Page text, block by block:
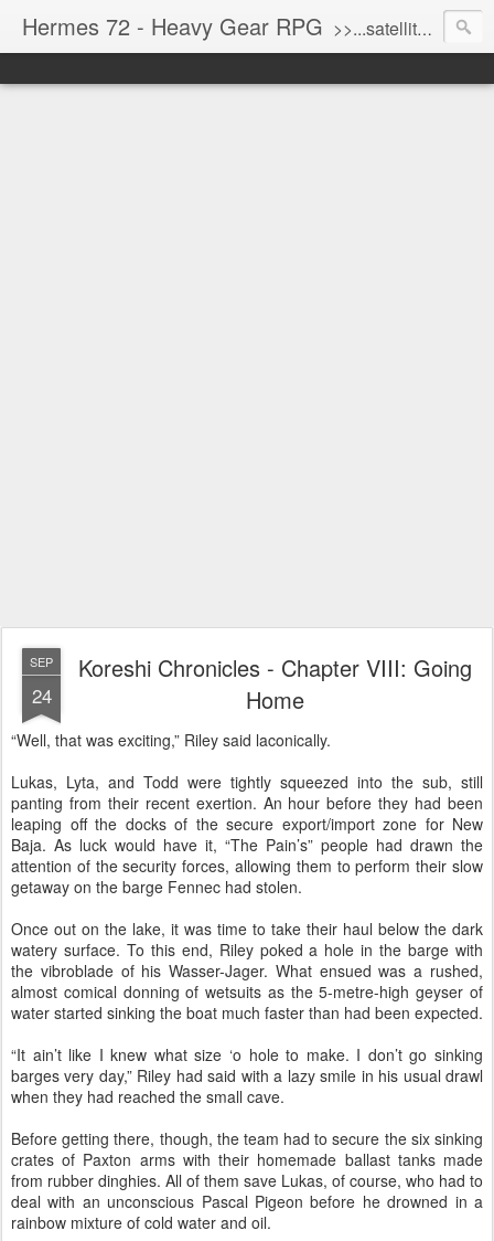
Hermes 72 - Heavy Gear RPG >>...satellite uplink engaged...processing...stand by...<<
SEP
24
Koreshi Chronicles - Chapter VIII: Going
Home
“Well, that was exciting,” Riley said laconically.
Lukas, Lyta, and Todd were tightly squeezed into the sub, still
panting from their recent exertion. An hour before they had been
leaping off the docks of the secure export/import zone for New
Baja. As luck would have it, “The Pain’s” people had drawn the
attention of the security forces, allowing them to perform their slow
getaway on the barge Fennec had stolen.
Once out on the lake, it was time to take their haul below the dark
watery surface. To this end, Riley poked a hole in the barge with
the vibroblade of his Wasser-Jager. What ensued was a rushed,
almost comical donning of wetsuits as the 5-metre-high geyser of
water started sinking the boat much faster than had been expected.
“It ain’t like I knew what size ‘o hole to make. I don’t go sinking
barges very day,” Riley had said with a lazy smile in his usual drawl
when they had reached the small cave.
Before getting there, though, the team had to secure the six sinking
crates of Paxton arms with their homemade ballast tanks made
from rubber dinghies. All of them save Lukas, of course, who had to
deal with an unconscious Pascal Pigeon before he drowned in a
rainbow mixture of cold water and oil.